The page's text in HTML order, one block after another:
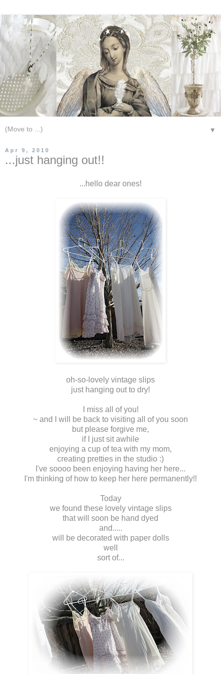
▼
Apr 9, 2010
...just hanging out!!
...hello dear ones!
oh-so-lovely vintage slips
just hanging out to dry!
I miss all of you!
~ and I will be back to visiting all of you soon
but please forgive me,
if I just sit awhile
enjoying a cup of tea with my mom,
creating pretties in the studio :)
I've soooo been enjoying having her here...
I'm thinking of how to keep her here permanently!!
Today
we found these lovely vintage slips
that will soon be hand dyed
and.....
will be decorated with paper dolls
well
sort of...